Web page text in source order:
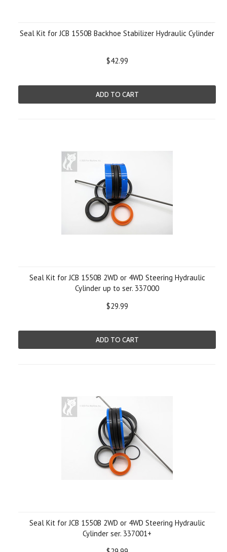
Seal Kit for JCB 1550B Backhoe Stabilizer Hydraulic Cylinder
$42.99
ADD TO CART
Seal Kit for JCB 1550B 2WD or 4WD Steering Hydraulic
Cylinder up to ser. 337000
$29.99
ADD TO CART
Seal Kit for JCB 1550B 2WD or 4WD Steering Hydraulic
Cylinder ser. 337001+